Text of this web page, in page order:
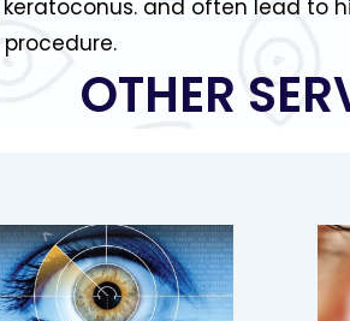
and often lead to
OTHER